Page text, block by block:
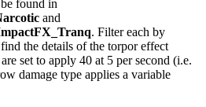
found in
and
. Filter each by
the details of the torpor effect
set to apply 40 at 5 per second (i.e.
damage type applies a variable